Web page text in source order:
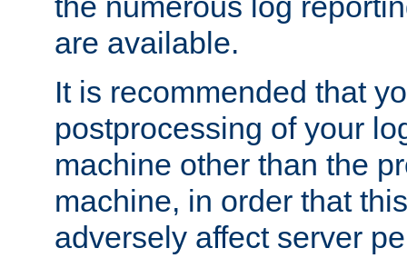
are available.
It is recommended that
postprocessing of your
machine other than the
machine, in order that
adversely affect server